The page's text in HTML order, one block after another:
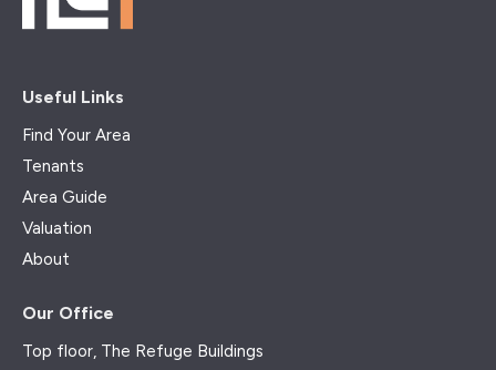
Useful Links
Find Your Area
Tenants
Area Guide
Valuation
About
Our Office
Top floor, The Refuge Buildings